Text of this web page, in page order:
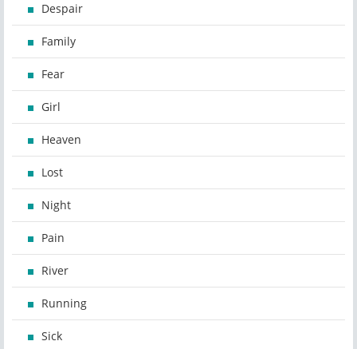
Despair
Family
Fear
Girl
Heaven
Lost
Night
Pain
River
Running
Sick